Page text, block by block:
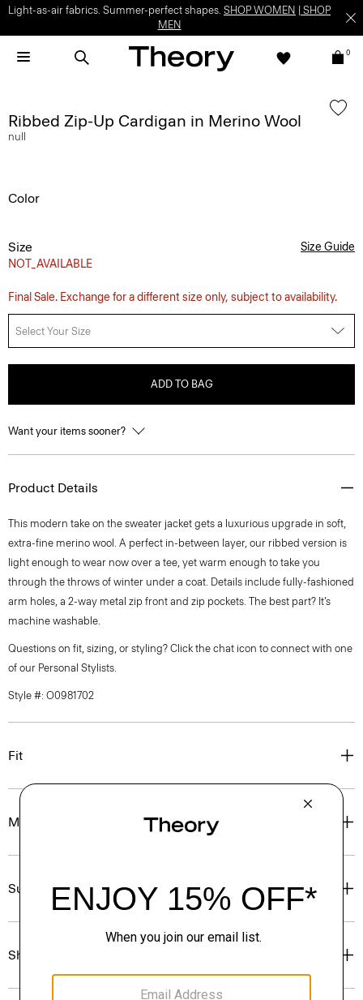
Light-as-air fabrics. Summer-perfect shapes. SHOP WOMEN
SHOP
MEN
0
Ribbed Zip-Up Cardigan in Merino Wool
null
Color
Size
NOT_AVAILABLE
Size Guide
Final Sale. Exchange for a different size only, subject to availability.
Select Your Size
ADD TO BAG
Want your items sooner?
Product Details
This modern take on the sweater jacket gets a luxurious upgrade in soft,
extra-fine merino wool. A perfect in-between layer, our ribbed version is
light enough to wear now over a tee, yet warm enough to take you
through the throws of winter under a coat. Details include fully-fashioned
arm holes, a 2-way metal zip front and zip pockets. The best part? It’s
machine washable.
Questions on fit, sizing, or styling? Click the chat icon to connect with one
of our Personal Stylists.
Style #: O0981702
Fit
Materials & Care
Sustainability & Traceability
Shipping, Returns & Exchanges